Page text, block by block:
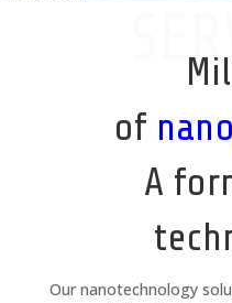
of
A
Our nanotechnology